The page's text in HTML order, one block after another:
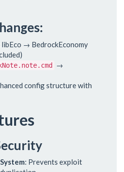
libEco → BedrockEconomy
→
config structure with
: Prevents exploit